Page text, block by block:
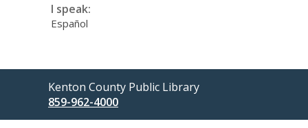
I speak:
Español
Contact
the
Library
Kenton County Public Library
859-962-4000